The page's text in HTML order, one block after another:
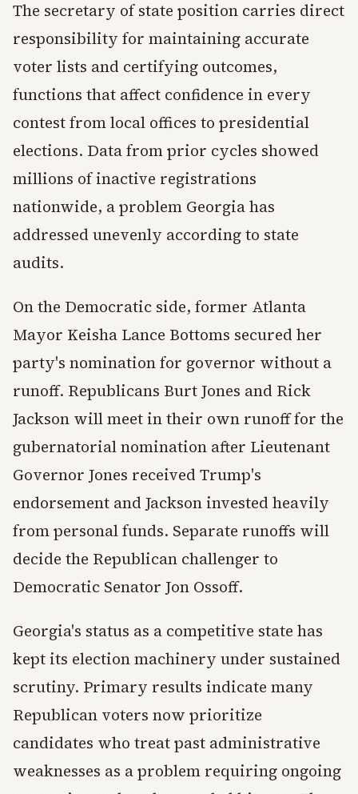
The secretary of state position carries direct
responsibility for maintaining accurate
voter lists and certifying outcomes,
functions that affect confidence in every
contest from local offices to presidential
elections. Data from prior cycles showed
millions of inactive registrations
nationwide, a problem Georgia has
addressed unevenly according to state
audits.
On the Democratic side, former Atlanta
Mayor Keisha Lance Bottoms secured her
party's nomination for governor without a
runoff. Republicans Burt Jones and Rick
Jackson will meet in their own runoff for the
gubernatorial nomination after Lieutenant
Governor Jones received Trump's
endorsement and Jackson invested heavily
from personal funds. Separate runoffs will
decide the Republican challenger to
Democratic Senator Jon Ossoff.
Georgia's status as a competitive state has
kept its election machinery under sustained
scrutiny. Primary results indicate many
Republican voters now prioritize
candidates who treat past administrative
weaknesses as a problem requiring ongoing